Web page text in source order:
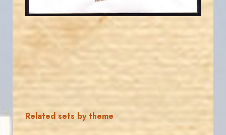
Related sets by theme